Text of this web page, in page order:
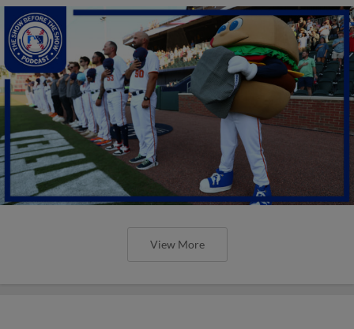
View More